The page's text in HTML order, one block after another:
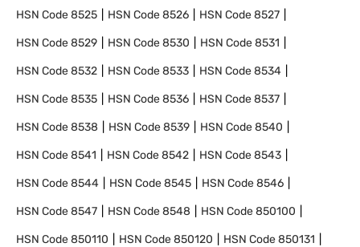
HSN Code8525 HSN Code8526 HSN Code8527
HSN Code8529 HSN Code8530 HSN Code8531
HSN Code8532 HSN Code8533 HSN Code8534
HSN Code8535 HSN Code8536 HSN Code8537
HSN Code8538 HSN Code8539 HSN Code8540
HSN Code8541 HSN Code8542 HSN Code8543
HSN Code8544 HSN Code8545 HSN Code8546
HSN Code8547 HSN Code8548 HSN Code850100
HSN Code850110 HSN Code850120 HSN Code850131